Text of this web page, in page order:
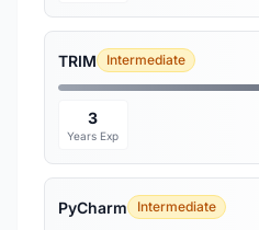
TRIM Intermediate
3
Years Exp
PyCharm Intermediate